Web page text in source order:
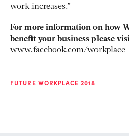
work increases.”
For more information on how
benefit your business please
www.facebook.com/workplace
FUTURE WORKPLACE 2018